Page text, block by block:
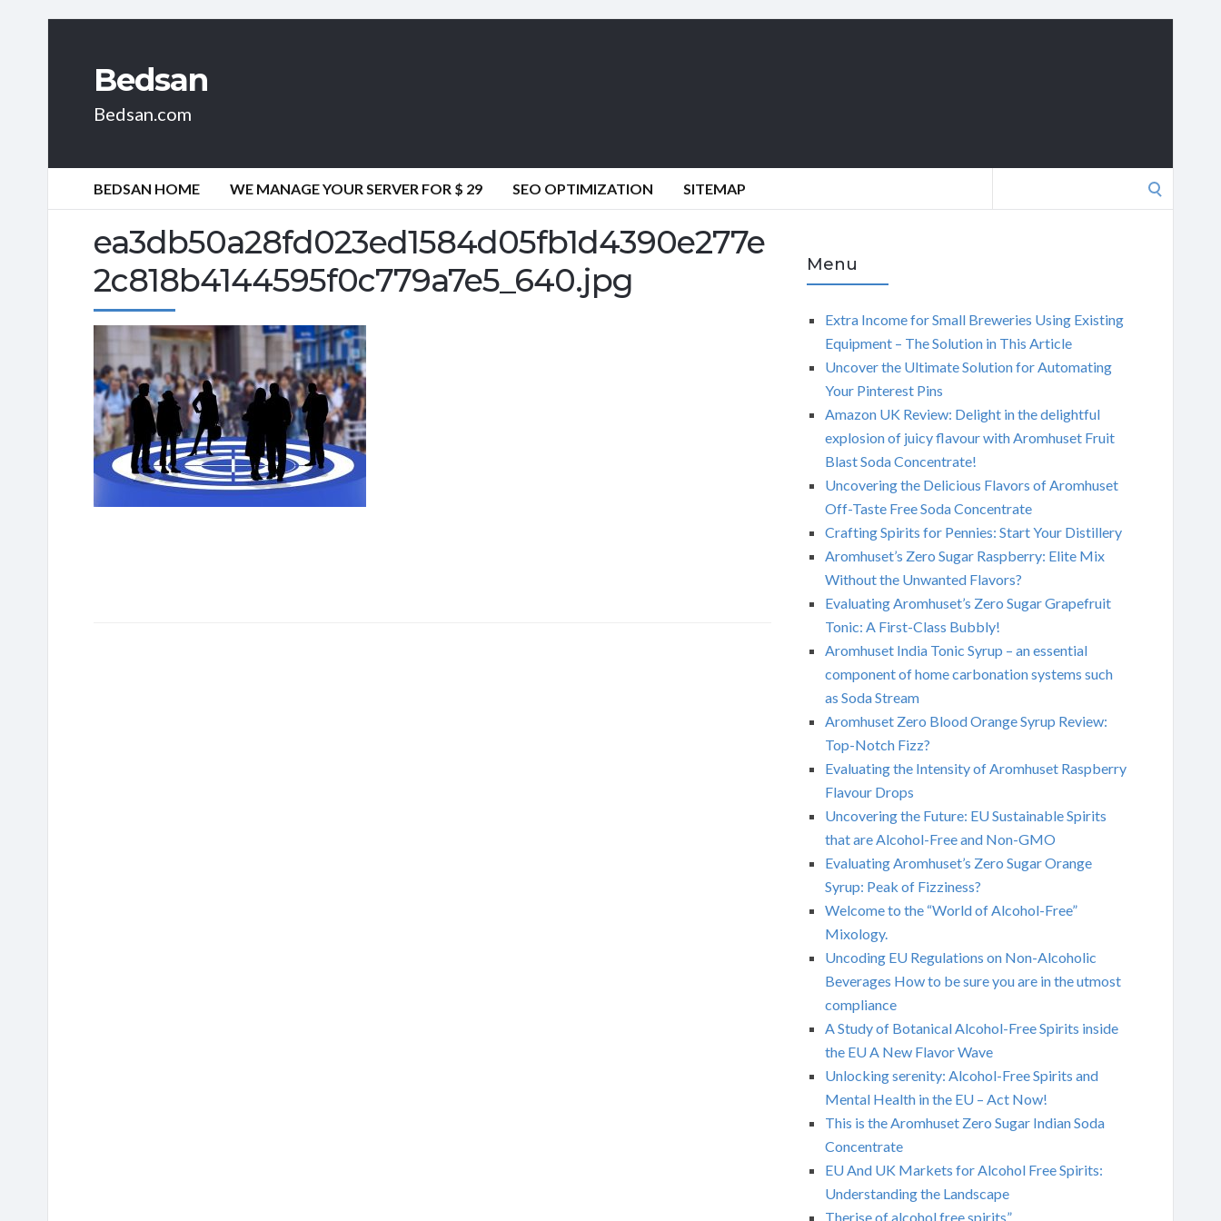
Bedsan
Bedsan.com
BEDSAN HOME WE MANAGE YOUR SERVER FOR $ 29 SEO OPTIMIZATION SITEMAP
ea3db50a28fd023ed1584d05fb1d4390e277e
2c818b4144595f0c779a7e5_640.jpg
Menu
Extra Income for Small Breweries Using Existing
Equipment – The Solution in This Article
Uncover the Ultimate Solution for Automating
Your Pinterest Pins
Amazon UK Review: Delight in the delightful
explosion of juicy flavour with Aromhuset Fruit
Blast Soda Concentrate!
Uncovering the Delicious Flavors of Aromhuset
Off-Taste Free Soda Concentrate
Crafting Spirits for Pennies: Start Your Distillery
Aromhuset’s Zero Sugar Raspberry: Elite Mix
Without the Unwanted Flavors?
Evaluating Aromhuset’s Zero Sugar Grapefruit
Tonic: A First-Class Bubbly!
Aromhuset India Tonic Syrup – an essential
component of home carbonation systems such
as Soda Stream
Aromhuset Zero Blood Orange Syrup Review:
Top-Notch Fizz?
Evaluating the Intensity of Aromhuset Raspberry
Flavour Drops
Uncovering the Future: EU Sustainable Spirits
that are Alcohol-Free and Non-GMO
Evaluating Aromhuset’s Zero Sugar Orange
Syrup: Peak of Fizziness?
Welcome to the “World of Alcohol-Free”
Mixology.
Uncoding EU Regulations on Non-Alcoholic
Beverages How to be sure you are in the utmost
compliance
A Study of Botanical Alcohol-Free Spirits inside
the EU A New Flavor Wave
Unlocking serenity: Alcohol-Free Spirits and
Mental Health in the EU – Act Now!
This is the Aromhuset Zero Sugar Indian Soda
Concentrate
EU And UK Markets for Alcohol Free Spirits:
Understanding the Landscape
Therise of alcohol free spirits”